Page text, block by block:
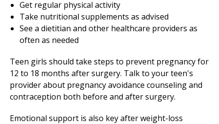
Get regular physical activity
Take nutritional supplements as advised
See a dietitian and other healthcare providers as
often as needed
Teen girls should take steps to prevent pregnancy for
12 to 18 months after surgery. Talk to your teen's
provider about pregnancy avoidance counseling and
contraception both before and after surgery.
Emotional support is also key after weight-loss